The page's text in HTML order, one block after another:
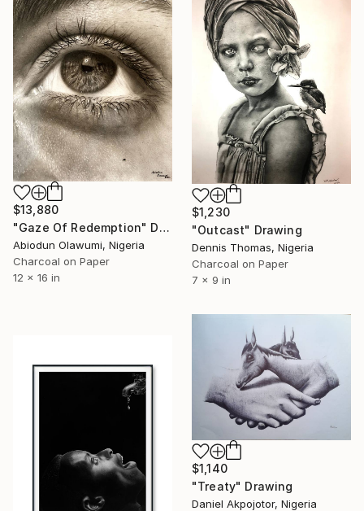
$13,880
"Gaze Of Redemption" Drawing
Abiodun Olawumi, Nigeria
Charcoal on Paper
12 x 16 in
$1,230
"Outcast" Drawing
Dennis Thomas, Nigeria
Charcoal on Paper
7 x 9 in
$1,140
"Treaty" Drawing
Daniel Akpojotor, Nigeria